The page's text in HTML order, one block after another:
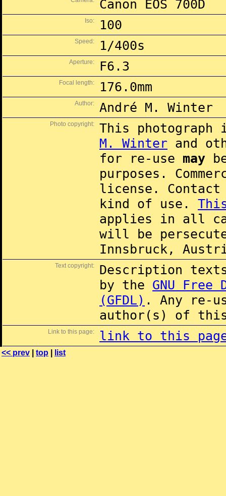
Canon EOS 700D
Iso: 100
Speed: 1/400s
Aperture: F6.3
Focal length: 176.0mm
Author: André M. Winter
Photo copyright:
This
M. Winter and
for re-use may
purposes.
license.
kind of use.
applies in all
will be
Innsbruck,
Text copyright:
Description
by the GNU Free
(GFDL) . Any re-
author(s) of this
Link to this page: link to this
<< prev top list